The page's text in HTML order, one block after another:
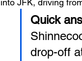
into JFK, driving
Quick
drop-off